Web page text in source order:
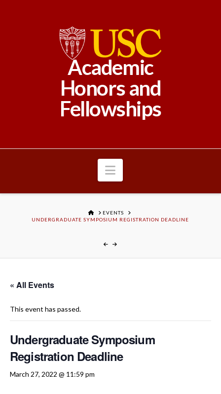
Academic
Honors and
Fellowships
Navigation
HOMEEVENTS
UNDERGRADUATE SYMPOSIUM REGISTRATION DEADLINE
« All Events
This event has passed.
Undergraduate Symposium
Registration Deadline
March 27, 2022 @ 11:59 pm